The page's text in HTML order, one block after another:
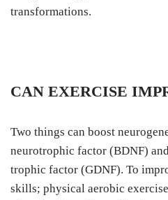
transformations.
CAN EXERCISE
Two things can boost
neurotrophic factor (BDNF)
trophic factor (GDNF). To
skills; physical aerobic